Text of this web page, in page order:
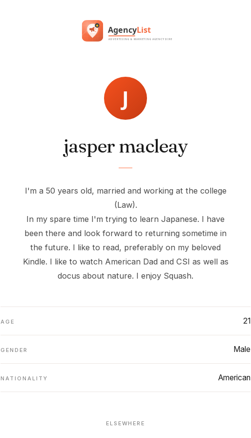
jasper macleay
I'm a 50 years old, married and working at the college
(Law).
In my spare time I'm trying to learn Japanese. I have
been there and look forward to returning sometime in
the future. I like to read, preferably on my beloved
Kindle. I like to watch American Dad and CSI as well as
docus about nature. I enjoy Squash.
AGE 21
GENDER Male
NATIONALITY American
ELSEWHERE